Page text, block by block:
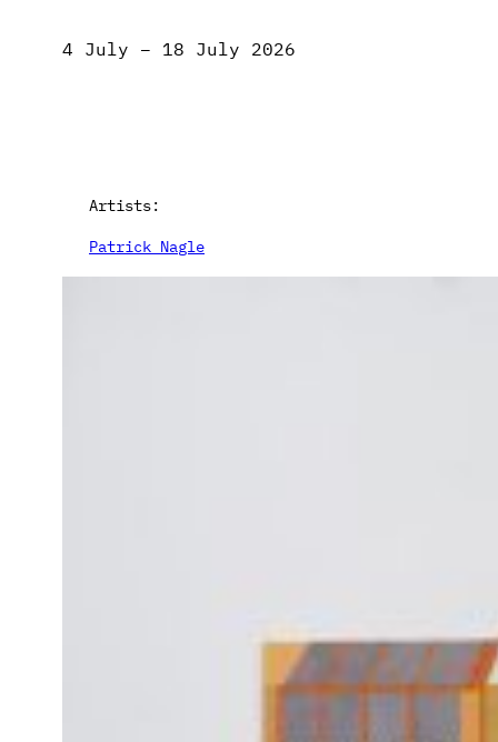
4 July – 18 July 2026
Artists:
Patrick Nagle